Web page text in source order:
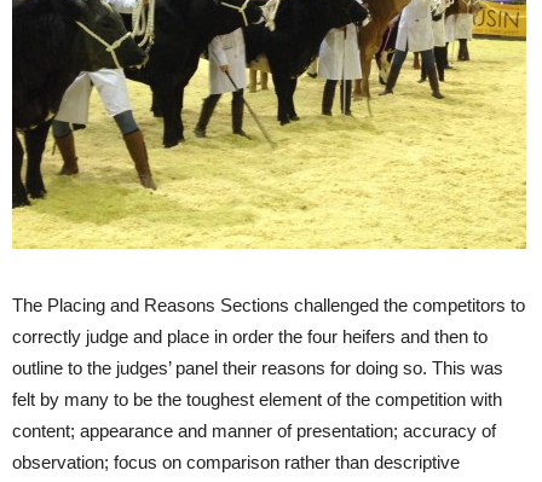
The Placing and Reasons Sections challenged the competitors to
correctly judge and place in order the four heifers and then to
outline to the judges’ panel their reasons for doing so. This was
felt by many to be the toughest element of the competition with
content; appearance and manner of presentation; accuracy of
observation; focus on comparison rather than descriptive